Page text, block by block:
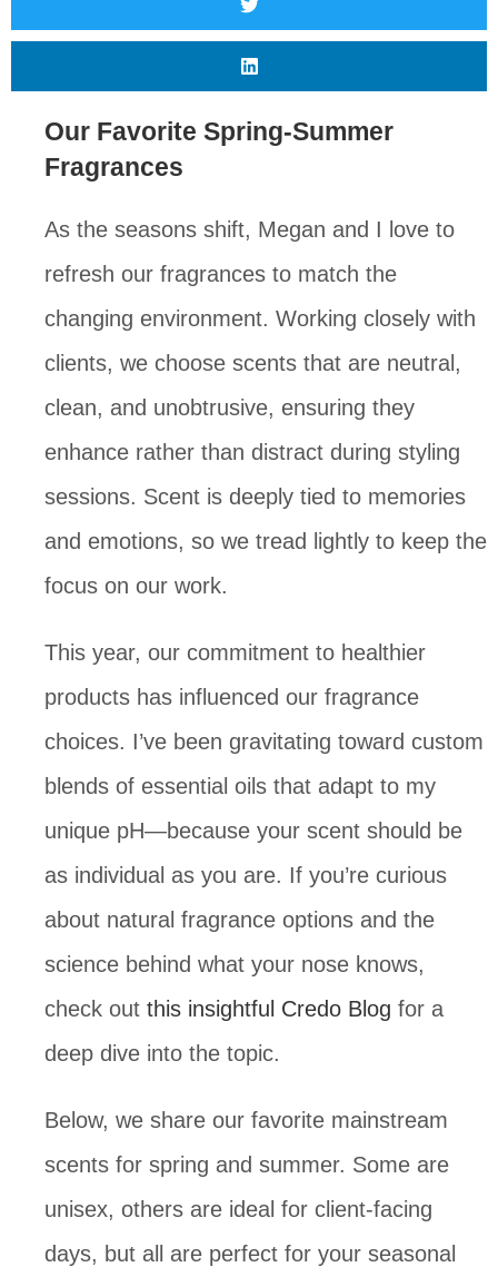
Our Favorite Spring-Summer
Fragrances
As the seasons shift, Megan and I love to
refresh our fragrances to match the
changing environment. Working closely with
clients, we choose scents that are neutral,
clean, and unobtrusive, ensuring they
enhance rather than distract during styling
sessions. Scent is deeply tied to memories
and emotions, so we tread lightly to keep the
focus on our work.
This year, our commitment to healthier
products has influenced our fragrance
choices. I’ve been gravitating toward custom
blends of essential oils that adapt to my
unique pH—because your scent should be
as individual as you are. If you’re curious
about natural fragrance options and the
science behind what your nose knows,
check out this insightful Credo Blog for a
deep dive into the topic.
Below, we share our favorite mainstream
scents for spring and summer. Some are
unisex, others are ideal for client-facing
days, but all are perfect for your seasonal